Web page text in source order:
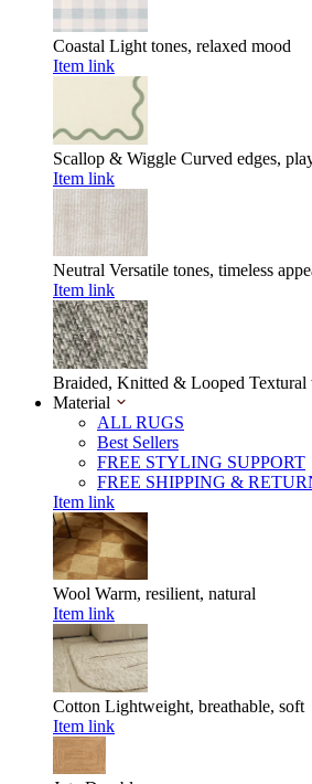
Coastal Light tones, relaxed mood
Item link
Scallop & Wiggle Curved edges,
Item link
Neutral Versatile tones, timeless
Item link
Braided, Knitted & Looped Textural
Material
ALL RUGS
Best Sellers
FREE STYLING SUPPORT
FREE SHIPPING &
Item link
Wool Warm, resilient, natural
Item link
Cotton Lightweight, breathable, soft
Item link